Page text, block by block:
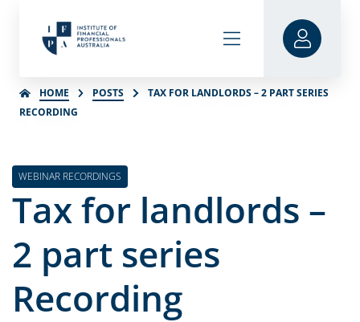
HOME POSTS
TAX FOR LANDLORDS – 2 PART SERIES
RECORDING
WEBINAR RECORDINGS
Tax for landlords –
2 part series
Recording